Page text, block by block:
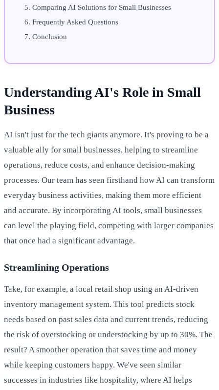
Comparing AI Solutions for Small Businesses
Frequently Asked Questions
Conclusion
Understanding AI's Role in Small
Business
AI isn't just for the tech giants anymore. It's proving to be a
valuable ally for small businesses, helping to streamline
operations, reduce costs, and enhance decision-making
processes. Our team has seen firsthand how AI can transform
everyday business activities, making them more efficient
and accurate. By incorporating AI tools, small businesses
can level the playing field, competing with larger companies
that once had a significant advantage.
Streamlining Operations
Take, for example, a local retail shop using an AI-driven
inventory management system. This tool predicts stock
needs based on past sales data and current trends, reducing
the risk of overstocking or understocking by up to 30%. The
result? A smoother operation that saves time and money
while keeping customers happy. We've seen similar
successes in industries like hospitality, where AI helps